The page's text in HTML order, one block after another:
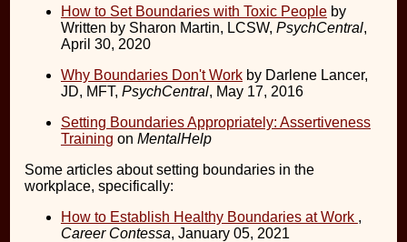
How to Set Boundaries with Toxic Peopleby
Written by Sharon Martin, LCSW, PsychCentral,
April 30, 2020
Why Boundaries Don't Workby Darlene Lancer,
JD, MFT, PsychCentral, May 17, 2016
Setting Boundaries Appropriately: Assertiveness
Training on MentalHelp
Some articles about setting boundaries in the
workplace, specifically:
How to Establish Healthy Boundaries at Work ,
Career Contessa, January 05, 2021